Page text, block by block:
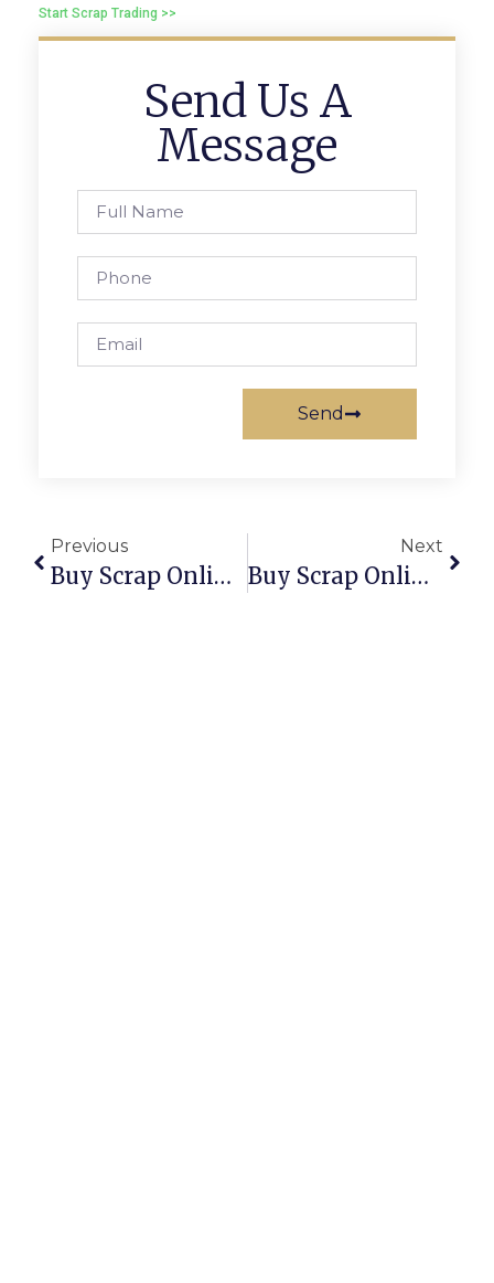
Start Scrap Trading >>
Send Us A
Message
Send
Previous
Buy Scrap Online Para Hills – ScrapTrade.com.au
Next
Buy Scrap Online Para Vista – ScrapTrade.com.au